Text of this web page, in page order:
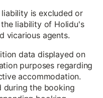
is excluded or
liability of Holidu's
vicarious agents.
data displayed on
purposes regarding
accommodation.
during the booking